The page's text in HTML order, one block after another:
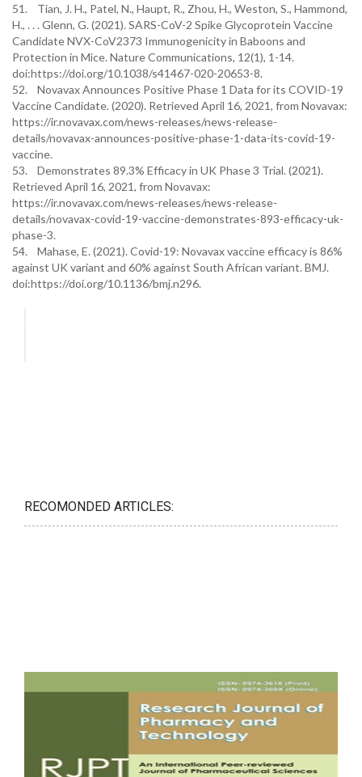
51. Tian, J. H., Patel, N., Haupt, R., Zhou, H., Weston, S., Hammond,
H., . . . Glenn, G. (2021). SARS-CoV-2 Spike Glycoprotein Vaccine
Candidate NVX-CoV2373 Immunogenicity in Baboons and
Protection in Mice. Nature Communications, 12(1), 1-14.
doi:https://doi.org/10.1038/s41467-020-20653-8.
52. Novavax Announces Positive Phase 1 Data for its COVID-19
Vaccine Candidate. (2020). Retrieved April 16, 2021, from Novavax:
https://ir.novavax.com/news-releases/news-release-
details/novavax-announces-positive-phase-1-data-its-covid-19-
vaccine.
53. Demonstrates 89.3% Efficacy in UK Phase 3 Trial. (2021).
Retrieved April 16, 2021, from Novavax:
https://ir.novavax.com/news-releases/news-release-
details/novavax-covid-19-vaccine-demonstrates-893-efficacy-uk-
phase-3.
54. Mahase, E. (2021). Covid-19: Novavax vaccine efficacy is 86%
against UK variant and 60% against South African variant. BMJ.
doi:https://doi.org/10.1136/bmj.n296.
RECOMONDED ARTICLES: